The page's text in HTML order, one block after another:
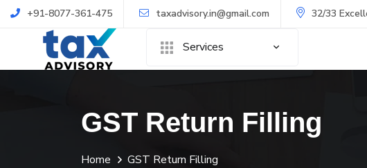
+91-8077-361-475 taxadvisory.in@gmail.com 32/33
Services
GST Return Filling
Home GST Return Filling